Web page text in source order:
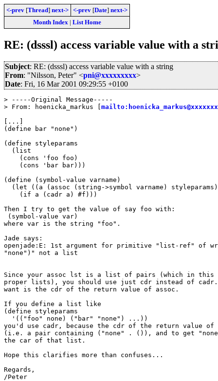
<-prev [Thread] next-> <-prev [Date] next->
Month Index| List Home
RE: (dsssl) access variable value with a
Subject: RE: (dsssl) access variable value with a string
From: "Nilsson, Peter" <pni@xxxxxxxxx>
Date: Fri, 16 Mar 2001 09:29:55 +0100
> -----Original Message-----
> From: hoenicka_markus [
[...]
(define bar "none")
(define styleparams
  (list
    (cons 'foo foo)
    (cons 'bar bar)))
(define (symbol-value varname)
(let ((a (assoc (string->symbol varname)
    (if a (cadr a) #f)))
Then I try to get the value of say foo with:
(symbol-value var)
where var is the string "foo".
Jade says:
openjade:E: 1st argument for primitive "list-ref" of
"none")" not a list
Since your assoc lst is a list of pairs (which in
proper lists), you should use just cdr instead of
want is the cdr of the return value of assoc.
If you define a list like
(define styleparams
  '(("foo" none) ("bar" "none") ...))
you'd use cadr, because the cdr of the return value of
(i.e. a pair containing ("none" . ()), and to get
the car of that list.
Hope this clarifies more than confuses...
Regards,
/Peter